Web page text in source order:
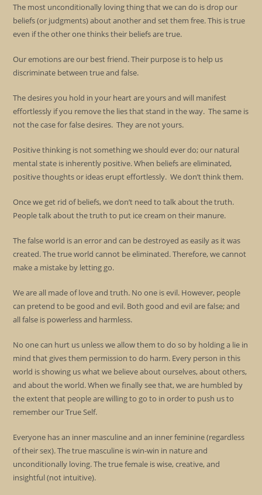
The most unconditionally loving thing that we can do is drop our
beliefs (or judgments) about another and set them free. This is true
even if the other one thinks their beliefs are true.
Our emotions are our best friend. Their purpose is to help us
discriminate between true and false.
The desires you hold in your heart are yours and will manifest
effortlessly if you remove the lies that stand in the way. The same is
not the case for false desires. They are not yours.
Positive thinking is not something we should ever do; our natural
mental state is inherently positive. When beliefs are eliminated,
positive thoughts or ideas erupt effortlessly. We don’t think them.
Once we get rid of beliefs, we don’t need to talk about the truth.
People talk about the truth to put ice cream on their manure.
The false world is an error and can be destroyed as easily as it was
created. The true world cannot be eliminated. Therefore, we cannot
make a mistake by letting go.
We are all made of love and truth. No one is evil. However, people
can pretend to be good and evil. Both good and evil are false; and
all false is powerless and harmless.
No one can hurt us unless we allow them to do so by holding a lie in
mind that gives them permission to do harm. Every person in this
world is showing us what we believe about ourselves, about others,
and about the world. When we finally see that, we are humbled by
the extent that people are willing to go to in order to push us to
remember our True Self.
Everyone has an inner masculine and an inner feminine (regardless
of their sex). The true masculine is win-win in nature and
unconditionally loving. The true female is wise, creative, and
insightful (not intuitive).